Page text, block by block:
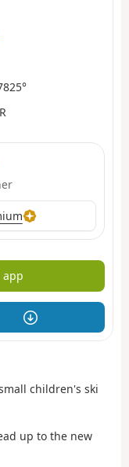
app
children's ski
up to the new